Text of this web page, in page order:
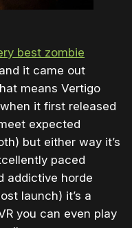
best zombie
and it came out
means Vertigo
it first released
expected
but either way it’s
paced
addictive horde
launch) it’s a
you can even play